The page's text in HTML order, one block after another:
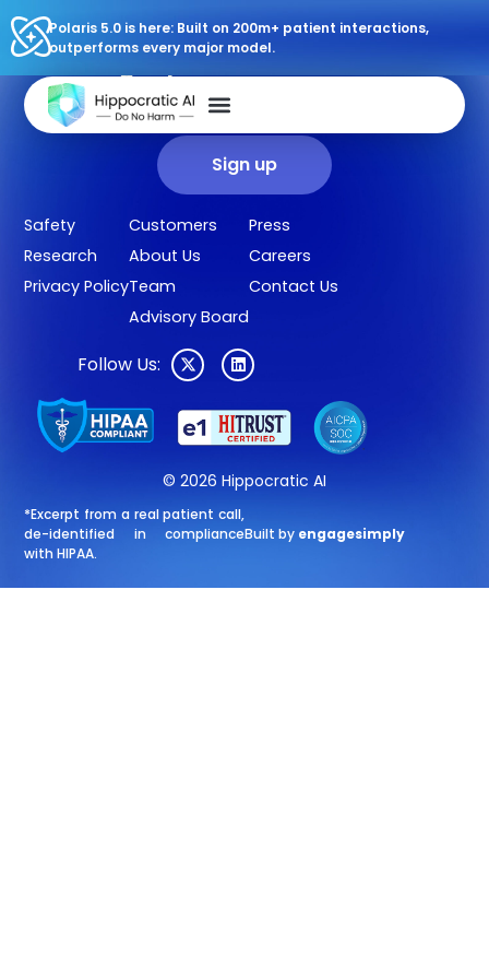
Polaris 5.0 is here: Built on 200m+ patient interactions,
outperforms every major model.
© 2026 Hippocratic AI
Sign up for our newsletter.
Get our clinical outcomes, case studies, new AI agents, LLM
updates, and more in your inbox.
Sign up
Safety
Research
Privacy Policy
Customers
About Us
Team
Advisory Board
Press
Careers
Contact Us
Follow Us:
*Excerpt from a real patient call,
de-identified in compliance
with HIPAA.
Built by engagesimply